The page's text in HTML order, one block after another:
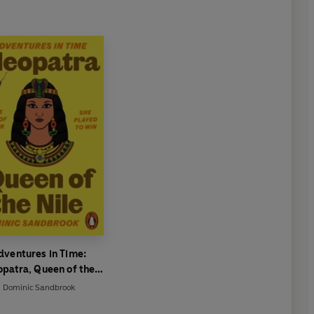
in Time:
Queen of the
Nile
Dominic Sandbrook